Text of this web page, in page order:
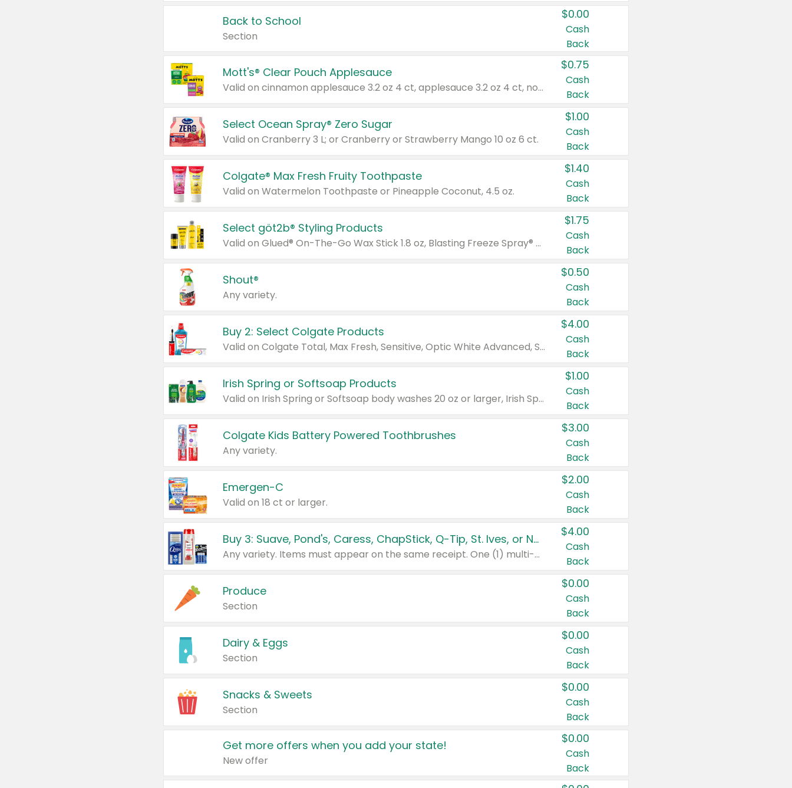
Back to School
Section
$0.00
Cash
Back
Mott's® Clear Pouch Applesauce
Valid on cinnamon applesauce 3.2 oz 4 ct, applesauce 3.2 oz 4 ct, no sugar added applesauce 3.2 oz 4 ct, or fruit smoothie mixed berry 4.2 oz 4 ct.
$0.75
Cash
Back
Select Ocean Spray® Zero Sugar
Valid on Cranberry 3 L; or Cranberry or Strawberry Mango 10 oz 6 ct.
$1.00
Cash
Back
Colgate® Max Fresh Fruity Toothpaste
Valid on Watermelon Toothpaste or Pineapple Coconut, 4.5 oz.
$1.40
Cash
Back
Select göt2b® Styling Products
Valid on Glued® On-The-Go Wax Stick 1.8 oz, Blasting Freeze Spray® Extra Strong Rigid Hold for Spiked Styles 12 oz, Styling Spiking Glue Water-Resistant Bold Screaming Hold Spikes 6 oz, 2-in-1 Brow Gel & Edge Control Strong Hold Eyebrow & Hair Mascara 0.54 oz.
$1.75
Cash
Back
Shout®
Any variety.
$0.50
Cash
Back
Buy 2: Select Colgate Products
Valid on Colgate Total, Max Fresh, Sensitive, Optic White Advanced, Stain Fighter, Purple or Charcoal toothpastes 3 oz or larger, Colgate 360°, Total, Gum Health, Expert or Optic White toothbrushes , mouthwashes or mouth rinses 16 oz or larger. Excludes 3 pack toothpastes. Items must appear on the same receipt.
$4.00
Cash
Back
Irish Spring or Softsoap Products
Valid on Irish Spring or Softsoap body washes 20 oz or larger, Irish Spring bar soap multi-packs 6 ct or larger, or Softsoap liquid hand soap refills 50 oz.
$1.00
Cash
Back
Colgate Kids Battery Powered Toothbrushes
Any variety.
$3.00
Cash
Back
Emergen-C
Valid on 18 ct or larger.
$2.00
Cash
Back
Buy 3: Suave, Pond's, Caress, ChapStick, Q-Tip, St. Ives, or Noxzema Products
Any variety. Items must appear on the same receipt. One (1) multi-pack is considered one (1) item purchased.
$4.00
Cash
Back
Produce
Section
$0.00
Cash
Back
Dairy & Eggs
Section
$0.00
Cash
Back
Snacks & Sweets
Section
$0.00
Cash
Back
Get more offers when you add your state!
New offer
$0.00
Cash
Back